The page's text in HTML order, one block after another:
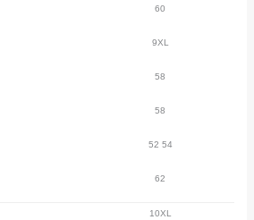
60
9XL
58
58
52 54
62
10XL